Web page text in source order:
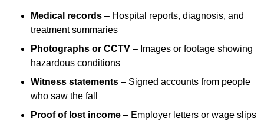
Medical records – Hospital reports, diagnosis, and
treatment summaries
Photographs or CCTV – Images or footage showing
hazardous conditions
Witness statements – Signed accounts from people
who saw the fall
Proof of lost income – Employer letters or wage slips